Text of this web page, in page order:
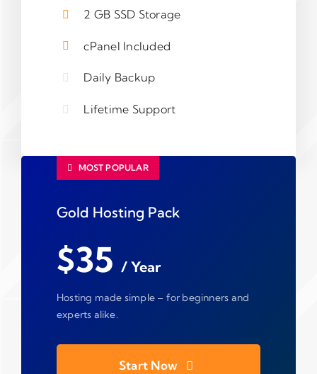
2 GB SSD Storage
cPanel Included
Daily Backup
Lifetime Support
MOST POPULAR
Gold Hosting Pack
$35 / Year
Hosting made simple – for beginners and
experts alike.
Start Now